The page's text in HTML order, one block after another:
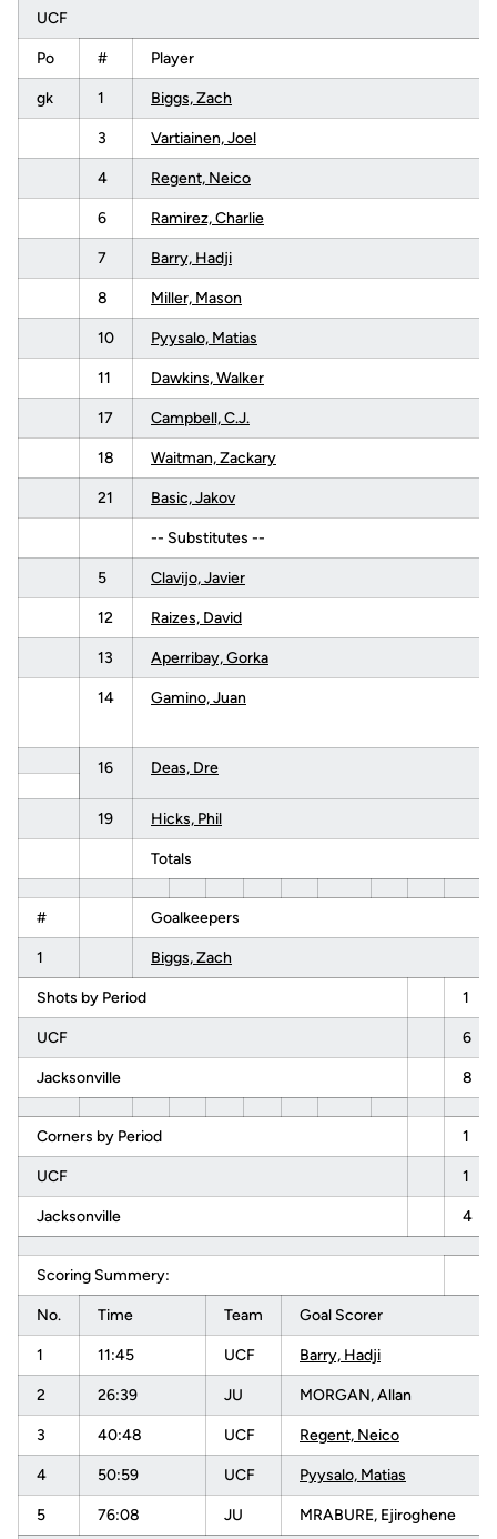
UCF
Po # Player
gk 1 Biggs, Zach
3 Vartiainen, Joel
4 Regent, Neico
6 Ramirez, Charlie
7 Barry, Hadji
8 Miller, Mason
10 Pyysalo, Matias
11 Dawkins, Walker
17 Campbell, C.J.
18 Waitman, Zackary
21 Basic, Jakov
-- Substitutes --
5 Clavijo, Javier
12 Raizes, David
13 Aperribay, Gorka
14 Gamino, Juan
16 Deas, Dre
19 Hicks, Phil
Totals
# Goalkeepers
1 Biggs, Zach
Shots by Period 1
UCF 6
Jacksonville 8
Corners by Period 1
UCF 1
Jacksonville 4
Scoring Summery:
No. Time Team Goal Scorer
1 11:45 UCF Barry, Hadji
2 26:39 JU MORGAN, Allan
3 40:48 UCF Regent, Neico
4 50:59 UCF Pyysalo, Matias
5 76:08 JU MRABURE, Ejiroghene